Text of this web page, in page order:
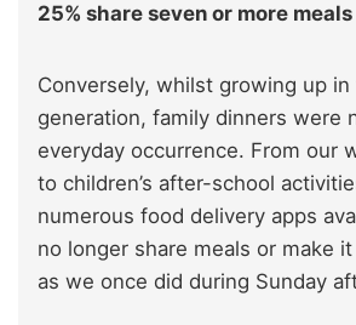
25% share seven or more
Conversely, whilst growing up
generation, family dinners were
everyday occurrence. From our
to children’s after-school
numerous food delivery apps
no longer share meals or make
as we once did during Sunday